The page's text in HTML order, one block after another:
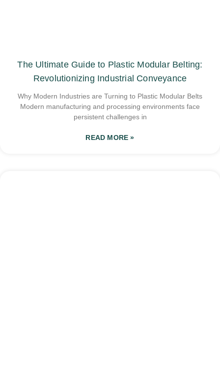
The Ultimate Guide to Plastic Modular Belting:
Revolutionizing Industrial Conveyance
Why Modern Industries are Turning to Plastic Modular Belts
Modern manufacturing and processing environments face
persistent challenges in
READ MORE »